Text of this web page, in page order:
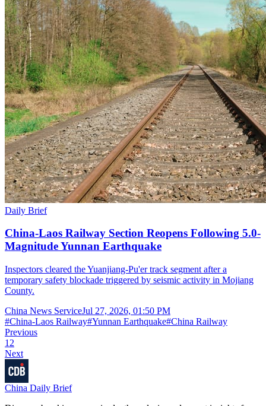
Daily Brief
China-Laos Railway Section Reopens Following 5.0-
Magnitude Yunnan Earthquake
Inspectors cleared the Yuanjiang-Pu'er track segment after a
temporary safety blockade triggered by seismic activity in Mojiang
County.
China News ServiceJul 27, 2026, 01:50 PM
#China-Laos Railway#Yunnan Earthquake#China Railway
Previous
1 2
Next
China Daily Brief